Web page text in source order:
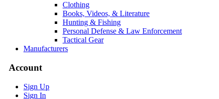
Clothing
Books, Videos, & Literature
Hunting & Fishing
Personal Defense & Law Enforcement
Tactical Gear
Manufacturers
Account
Sign Up
Sign In